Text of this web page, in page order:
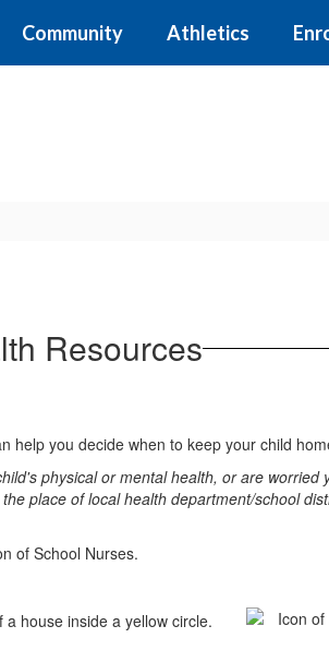
Community Athletics
Resources
you decide when to keep your child
physical or mental health, or are
place of local health department/school
of School Nurses.